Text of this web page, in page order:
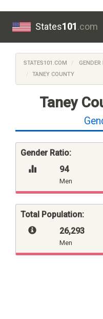
States101.com
STATES101.COM GENDER
TANEY COUNTY
Taney
Gender Ratio:
94
Men
Total Population:
26,293
Men